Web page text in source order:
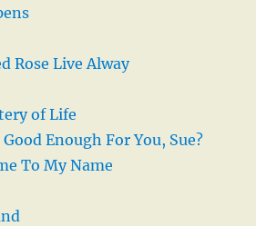
Rose Live Alway
of Life
Enough For You, Sue?
To My Name